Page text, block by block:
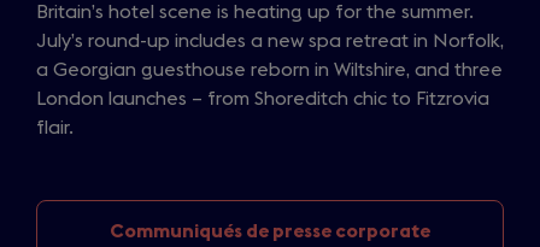
Britain’s hotel scene is heating up for the summer.
July’s round-up includes a new spa retreat in Norfolk,
a Georgian guesthouse reborn in Wiltshire, and three
London launches – from Shoreditch chic to Fitzrovia
flair.
Communiqués de presse corporate